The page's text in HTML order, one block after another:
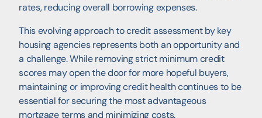
rates, reducing overall borrowing expenses.
This evolving approach to credit assessment by key
housing agencies represents both an opportunity and
a challenge. While removing strict minimum credit
scores may open the door for more hopeful buyers,
maintaining or improving credit health continues to be
essential for securing the most advantageous
mortgage terms and minimizing costs.